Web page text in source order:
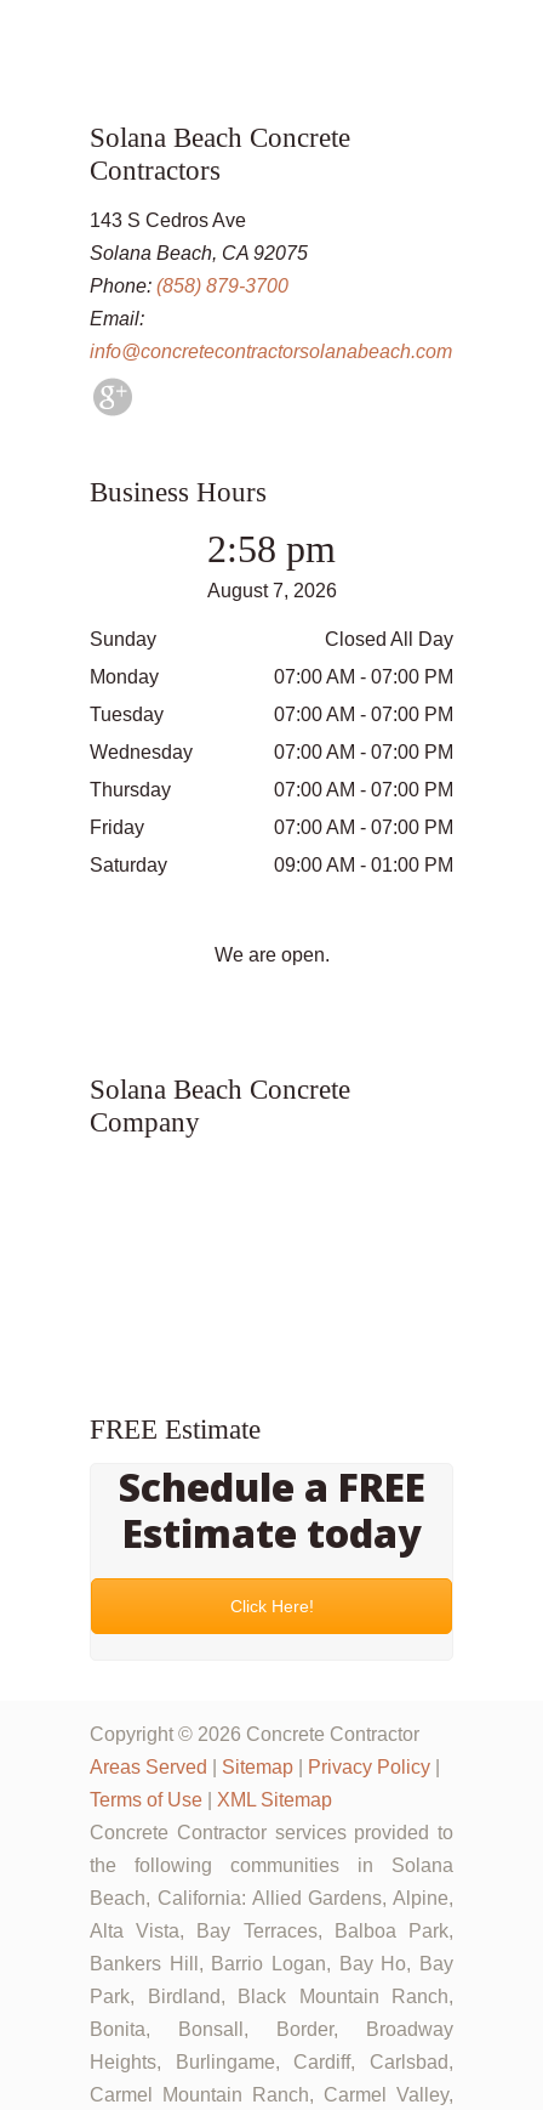
Solana Beach Concrete
Contractors
143 S Cedros Ave
Solana Beach, CA 92075
Phone: (858) 879-3700
Email:
info@concretecontractorsolanabeach.com
Business Hours
2:58 pm
August 7, 2026
Sunday
Closed All Day
Monday
07:00 AM - 07:00 PM
Tuesday
07:00 AM - 07:00 PM
Wednesday
07:00 AM - 07:00 PM
Thursday
07:00 AM - 07:00 PM
Friday
07:00 AM - 07:00 PM
Saturday
09:00 AM - 01:00 PM
We are open.
Solana Beach Concrete
Company
FREE Estimate
Schedule a FREE
Estimate today
Click Here!
Copyright © 2026 Concrete Contractor
Areas Served
Sitemap Privacy Policy
Terms of Use
XML Sitemap
Concrete Contractor services provided to
the following communities in Solana
Beach, California: Allied Gardens, Alpine,
Alta Vista, Bay Terraces, Balboa Park,
Bankers Hill, Barrio Logan, Bay Ho, Bay
Park, Birdland, Black Mountain Ranch,
Bonita, Bonsall, Border, Broadway
Heights, Burlingame, Cardiff, Carlsbad,
Carmel Mountain Ranch, Carmel Valley,